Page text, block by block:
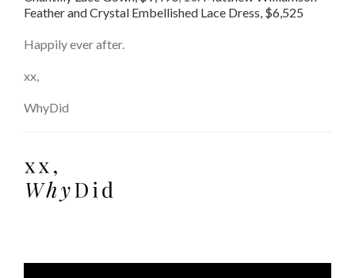
Feather and Crystal Embellished Lace Dress, $6,525
Happily ever after.
xx,
WhyDid